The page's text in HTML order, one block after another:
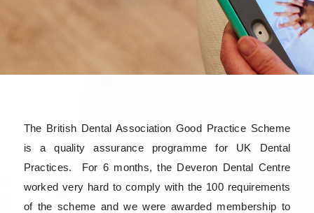
The British Dental Association Good Practice Scheme
is a quality assurance programme for UK Dental
Practices. For 6 months, the Deveron Dental Centre
worked very hard to comply with the 100 requirements
of the scheme and we were awarded membership to